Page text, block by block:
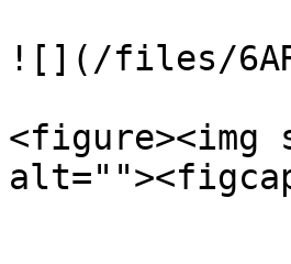
![](/files/
<figure><img